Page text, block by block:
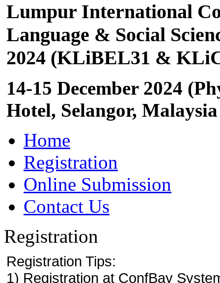
Lumpur International
Language & Social
2024 (KLiBEL31 &
14-15 December 2024
Hotel, Selangor, Malaysia
Home
Registration
Online Submission
Contact Us
Registration
Registration Tips:
1) Registration at ConfBay